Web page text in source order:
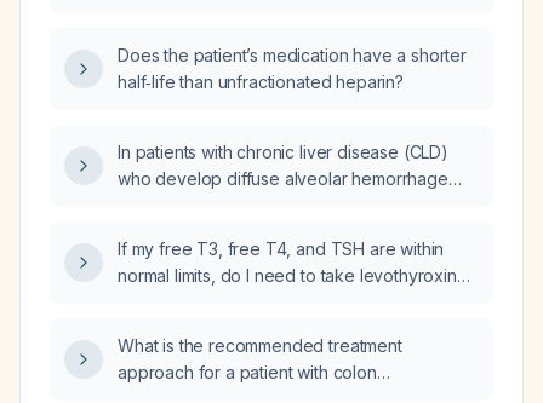
Does the patient’s medication have a shorter
half‑life than unfractionated heparin?
In patients with chronic liver disease (CLD)
who develop diffuse alveolar hemorrhage
and if so, what is the recommended dosing
and monitoring?
If my free T3, free T4, and TSH are within
normal limits, do I need to take levothyroxine
What is the recommended treatment
approach for a patient with colon